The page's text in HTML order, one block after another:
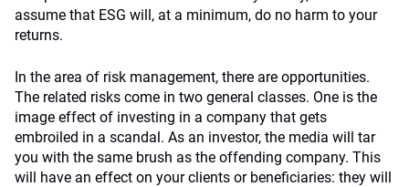
assume that ESG will, at a minimum, do no harm to your
returns.
In the area of risk management, there are opportunities.
The related risks come in two general classes. One is the
image effect of investing in a company that gets
embroiled in a scandal. As an investor, the media will tar
you with the same brush as the offending company. This
will have an effect on your clients or beneficiaries: they will